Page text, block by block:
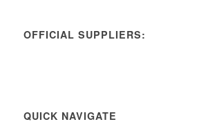
OFFICIAL SUPPLIERS:
QUICK NAVIGATE